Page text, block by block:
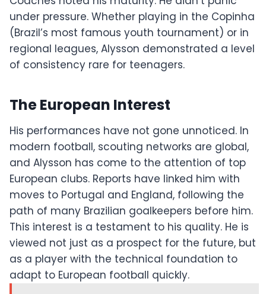
under pressure. Whether playing in the Copinha
(Brazil’s most famous youth tournament) or in
regional leagues, Alysson demonstrated a level
of consistency rare for teenagers.
The European Interest
His performances have not gone unnoticed. In
modern football, scouting networks are global,
and Alysson has come to the attention of top
European clubs. Reports have linked him with
moves to Portugal and England, following the
path of many Brazilian goalkeepers before him.
This interest is a testament to his quality. He is
viewed not just as a prospect for the future, but
as a player with the technical foundation to
adapt to European football quickly.